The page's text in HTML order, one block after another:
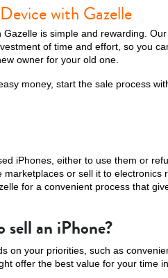
with Gazelle
is simple and rewarding.
of time and effort, so you
owner for your old one.
money, start the sale process
iPhones, either to use them or
or sell it to electronics
for a convenient process that
sell an iPhone?
on your priorities, such as
offer the best value for your time